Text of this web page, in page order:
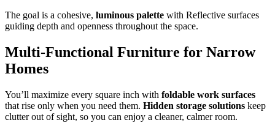
The goal is a cohesive, luminous palette with Reflective surfaces
guiding depth and openness throughout the space.
Multi-Functional Furniture for Narrow
Homes
You’ll maximize every square inch with foldable work surfaces
that rise only when you need them. Hidden storage solutions keep
clutter out of sight, so you can enjoy a cleaner, calmer room.